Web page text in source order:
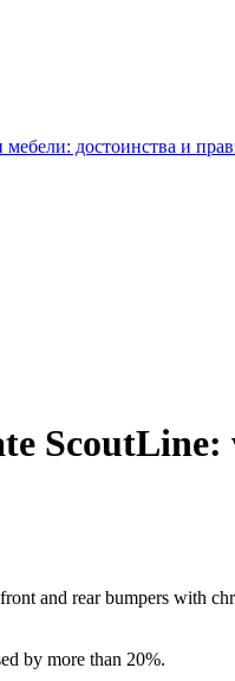
ScoutLine:
and rear bumpers with
by more than 20%.